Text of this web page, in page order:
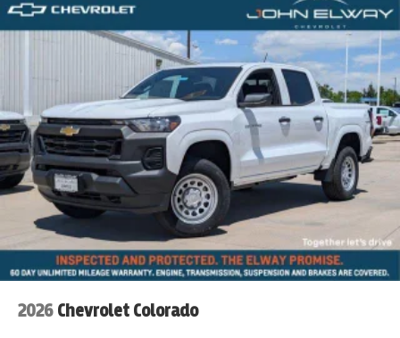
2026 Chevrolet Colorado